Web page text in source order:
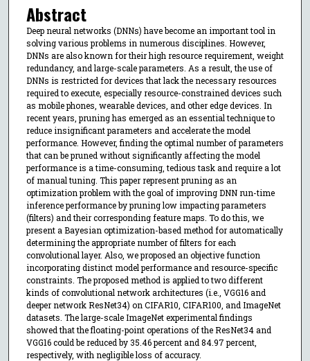
Abstract
Deep neural networks (DNNs) have become an important tool in
solving various problems in numerous disciplines. However,
DNNs are also known for their high resource requirement, weight
redundancy, and large-scale parameters. As a result, the use of
DNNs is restricted for devices that lack the necessary resources
required to execute, especially resource-constrained devices such
as mobile phones, wearable devices, and other edge devices. In
recent years, pruning has emerged as an essential technique to
reduce insignificant parameters and accelerate the model
performance. However, finding the optimal number of parameters
that can be pruned without significantly affecting the model
performance is a time-consuming, tedious task and require a lot
of manual tuning. This paper represent pruning as an
optimization problem with the goal of improving DNN run-time
inference performance by pruning low impacting parameters
(filters) and their corresponding feature maps. To do this, we
present a Bayesian optimization-based method for automatically
determining the appropriate number of filters for each
convolutional layer. Also, we proposed an objective function
incorporating distinct model performance and resource-specific
constraints. The proposed method is applied to two different
kinds of convolutional network architectures (i.e., VGG16 and
deeper network ResNet34) on CIFAR10, CIFAR100, and ImageNet
datasets. The large-scale ImageNet experimental findings
showed that the floating-point operations of the ResNet34 and
VGG16 could be reduced by 35.46 percent and 84.97 percent,
respectively, with negligible loss of accuracy.